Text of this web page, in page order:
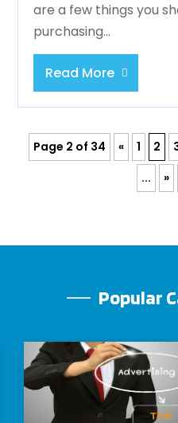
are a few things you
purchasing...
Read More
Page 2 of 34 « 1 2
...
»
Popular